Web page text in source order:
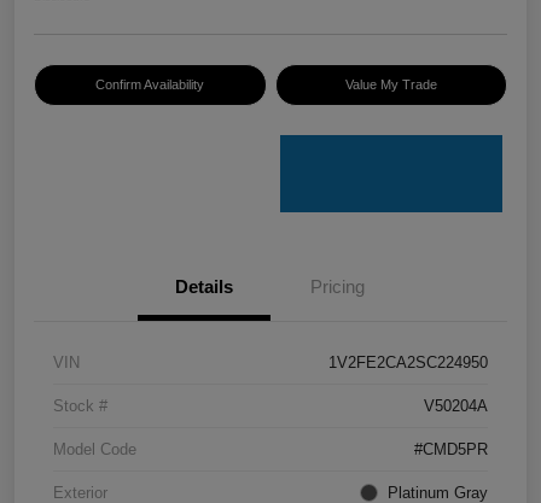
Confirm Availability Value My Trade
Details Pricing
VIN 1V2FE2CA2SC224950
Stock # V50204A
Model Code #CMD5PR
Exterior Platinum Gray